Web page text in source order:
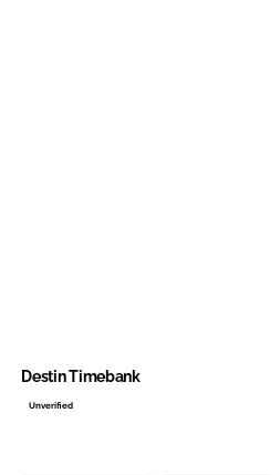
Destin Timebank
Unverified